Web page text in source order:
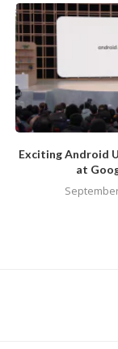
Exciting Android
at